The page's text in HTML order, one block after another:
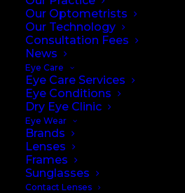
Our Optometrists
Our Technology
Consultation Fees
News
Eye Care
Eye Care Services
Eye Conditions
Dry Eye Clinic
Eye Wear
Brands
Lenses
Frames
Sunglasses
Contact Lenses
Eye